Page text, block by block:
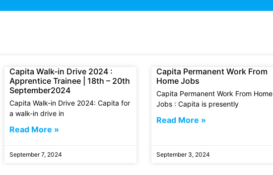
Capita Walk-in Drive 2024 :
Apprentice Trainee | 18th – 20th
September2024
Capita Walk-in Drive 2024: Capita for
a walk-in drive in
Read More »
September 7, 2024
Capita Permanent Work From
Home Jobs
Capita Permanent Work From Home
Jobs : Capita is presently
Read More »
September 3, 2024